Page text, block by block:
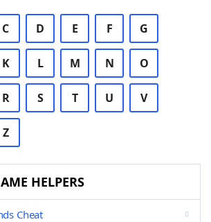
C D E F G
K L M N O
R S T U V
Z
HELPERS
Cheat